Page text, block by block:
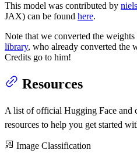
This model was contributed by
JAX) can be found here.
Note that we converted the weights
library, who already converted the
Credits go to him!
Resources
A list of official Hugging Face and
resources to help you get started
Image Classification